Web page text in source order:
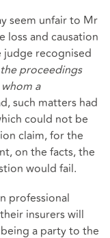
seem unfair to Mr
loss and causation
recognised
proceedings
a
such matters had
could not be
claim, for the
on the facts, the
would fail.
professional
insurers will
a party to the